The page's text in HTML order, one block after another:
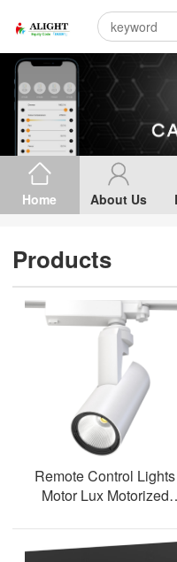
Home About Us
Products
Remote Control Lights
Motor Lux Motorized